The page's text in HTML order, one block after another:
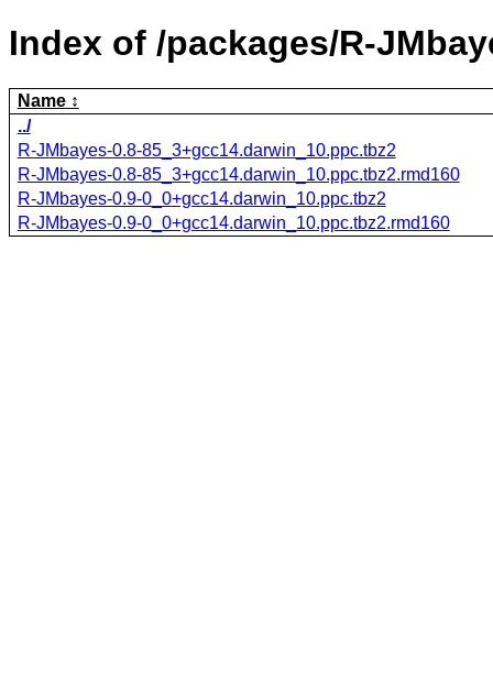
Index of /packages/R-
Name
../
R-JMbayes-0.8-85_3+gcc14.darwin_10.ppc.tbz2
R-JMbayes-0.8-85_3+gcc14.darwin_10.ppc.tbz2.rmd160
R-JMbayes-0.9-0_0+gcc14.darwin_10.ppc.tbz2
R-JMbayes-0.9-0_0+gcc14.darwin_10.ppc.tbz2.rmd160